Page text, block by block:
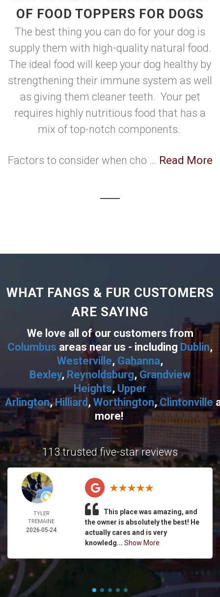
OF FOOD TOPPERS FOR DOGS
The best thing you can do for your dog is
supply them with high-quality natural food.
The ideal food will keep your dog healthy by
strengthening their immune system as well
as giving them cleaner teeth. Your pet
requires highly nutritious food that has a
mix of top-notch components.
Factors to consider when cho ... Read More
WHAT FANGS & FUR CUSTOMERS
ARE SAYING
We love all of our customers from
Columbus areas near us - including Dublin,
Westerville, Gahanna,
Bexley, Reynoldsburg, Grandview
Heights, Upper
Arlington,Hilliard , Worthington,Clintonville
more!
113 trusted five-star reviews
TYLER
TREMAINE
2026-05-24
This place was amazing, and
the owner is absolutely the best! He
actually cares and is very
knowledg... Show More